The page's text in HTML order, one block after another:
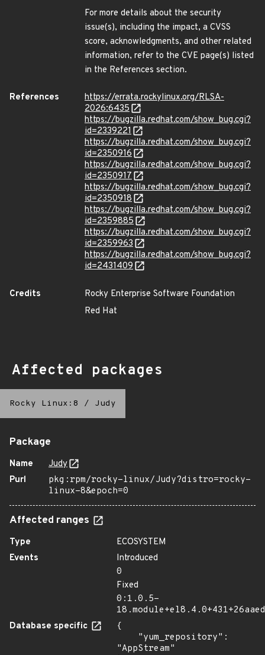
For more details about the security
issue(s), including the impact, a CVSS
score, acknowledgments, and other related
information, refer to the CVE page(s) listed
in the References section.
References
https://errata.rockylinux.org/RLSA-
2026:6435
https://bugzilla.redhat.com/show_bug.cgi?
id=2339221
https://bugzilla.redhat.com/show_bug.cgi?
id=2350916
https://bugzilla.redhat.com/show_bug.cgi?
id=2350917
https://bugzilla.redhat.com/show_bug.cgi?
id=2350918
https://bugzilla.redhat.com/show_bug.cgi?
id=2359885
https://bugzilla.redhat.com/show_bug.cgi?
id=2359963
https://bugzilla.redhat.com/show_bug.cgi?
id=2431409
Credits
Rocky Enterprise Software Foundation
Red Hat
Affected packages
Rocky Linux:8 / Judy
Package
Name
Judy
Purl
pkg:rpm/rocky-linux/Judy?distro=rocky-
linux-8&epoch=0
Affected ranges
Type
ECOSYSTEM
Events
Introduced
0
Fixed
0:1.0.5-
Database specific
{
"AppStream"